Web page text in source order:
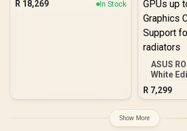
R 18,269 In Stock
ASUS
White
Tower
with Dual
GPUs up
Graphics
R 7,299
Show More